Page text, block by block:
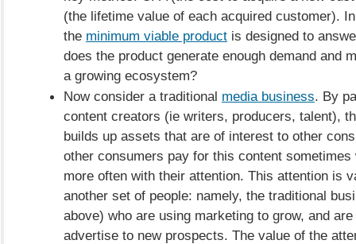
(the lifetime value of each acquired customer).
the minimum viable product is designed to
does the product generate enough demand and
a growing ecosystem?
Now consider a traditional media business. By
content creators (ie writers, producers, talent),
builds up assets that are of interest to other
other consumers pay for this content sometimes
more often with their attention. This attention is
another set of people: namely, the traditional
above) who are using marketing to grow, and
advertise to new prospects. The value of the